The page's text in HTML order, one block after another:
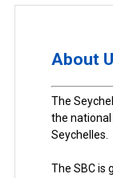
About
The
the
Seychelles.
The SBC is